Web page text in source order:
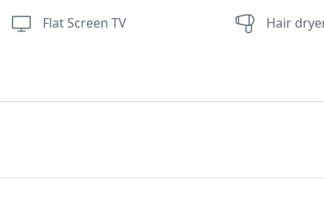
Flat Screen TV Hair